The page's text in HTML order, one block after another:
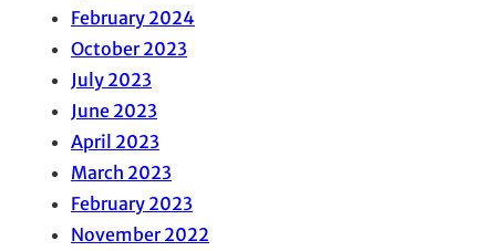
February 2024
October 2023
July 2023
June 2023
April 2023
March 2023
February 2023
November 2022